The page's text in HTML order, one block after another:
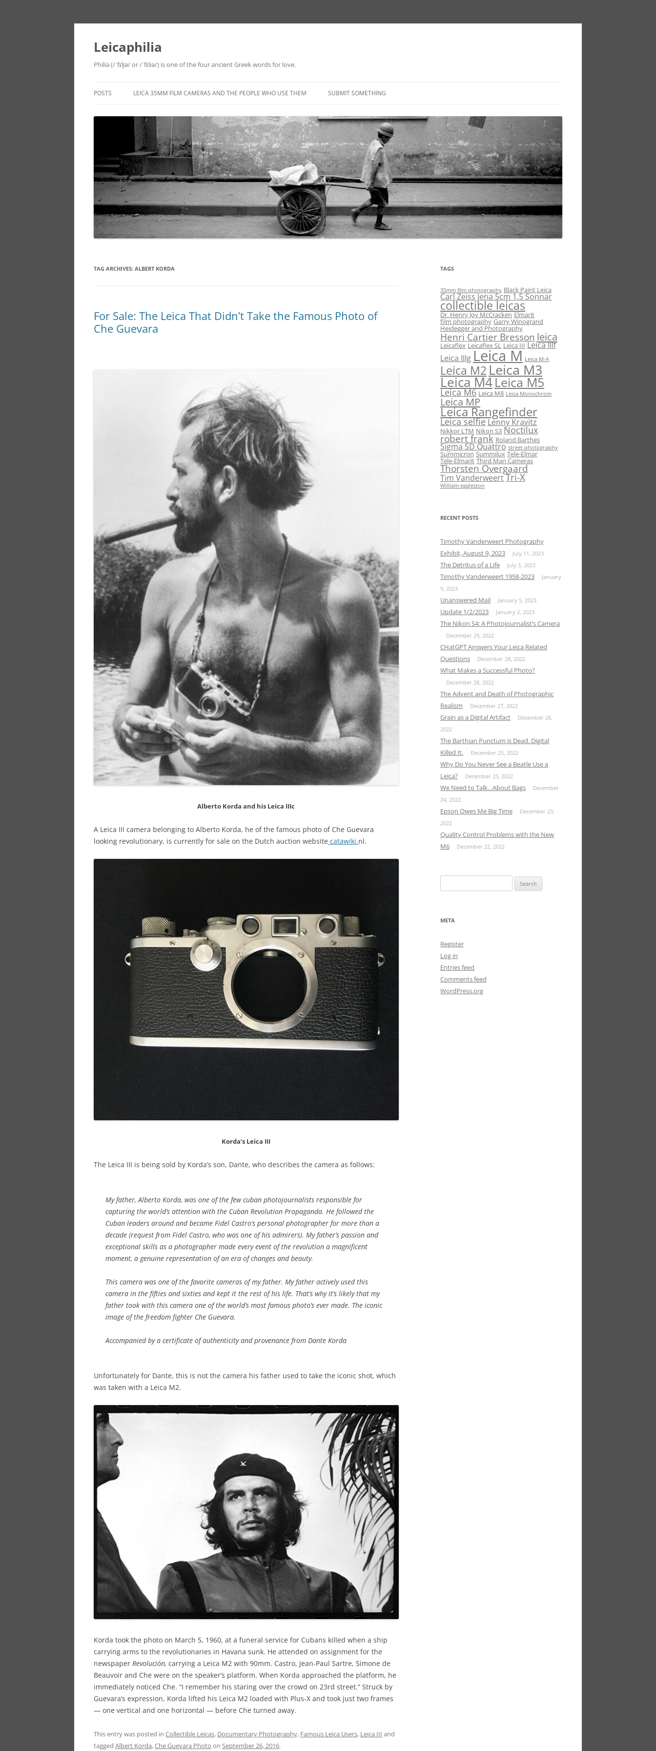
Leicaphilia
Philia (/ˈfɪljə/ or /ˈfɪliə/) is one of the four ancient Greek words for love.
to
POSTS LEICA 35MM FILM CAMERAS AND THE PEOPLE WHO USE THEM SUBMIT SOMETHING
TAG ARCHIVES: ALBERT KORDA
For Sale: The Leica That Didn’t Take the Famous Photo of
Che Guevara
Alberto Korda and his Leica IIIc
A Leica III camera belonging to Alberto Korda, he of the famous photo of Che Guevara
looking revolutionary, is currently for sale on the Dutch auction website catawiki.nl.
Korda’s Leica III
The Leica III is being sold by Korda’s son, Dante, who describes the camera as follows:
My father, Alberto Korda, was one of the few cuban photojournalists responsible for
capturing the world’s attention with the Cuban Revolution Propaganda. He followed the
Cuban leaders around and became Fidel Castro’s personal photographer for more than a
decade (request from Fidel Castro, who was one of his admirers). My father’s passion and
exceptional skills as a photographer made every event of the revolution a magnificent
moment, a genuine representation of an era of changes and beauty.
This camera was one of the favorite cameras of my father. My father actively used this
camera in the fifties and sixties and kept it the rest of his life. That’s why it’s likely that my
father took with this camera one of the world’s most famous photo’s ever made. The iconic
image of the freedom fighter Che Guevara.
Accompanied by a certificate of authenticity and provenance from Dante Korda
Unfortunately for Dante, this is not the camera his father used to take the iconic shot, which
was taken with a Leica M2.
Korda took the photo on March 5, 1960, at a funeral service for Cubans killed when a ship
carrying arms to the revolutionaries in Havana sunk. He attended on assignment for the
newspaper Revolución, carrying a Leica M2 with 90mm. Castro, Jean-Paul Sartre, Simone de
Beauvoir and Che were on the speaker’s platform. When Korda approached the platform, he
immediately noticed Che. “I remember his staring over the crowd on 23rd street.” Struck by
Guevara’s expression, Korda lifted his Leica M2 loaded with Plus-X and took just two frames
— one vertical and one horizontal — before Che turned away.
This entry was posted in Collectible Leicas, Documentary Photography, Famous Leica Users, Leica III and
tagged Albert Korda,Che Guevara Photo on September 26, 2016.
TAGS
35mm film photography Black Paint Leica
Carl Zeiss Jena 5cm 1.5 Sonnar
collectible leicas
Dr. Henry Joy McCracken Elmarit
film photography Garry Winogrand
Heidegger and Photography
Henri Cartier Bresson leica
Leicaflex Leicaflex SL Leica III Leica IIIf
Leica IIIg Leica M Leica M-A
Leica M2 Leica M3
Leica M4Leica M5
Leica M6 Leica M8 Leica Monochrom
Leica MP
Leica Rangefinder
Leica selfie Lenny Kravitz
Nikkor LTM Nikon S3 Noctilux
robert frank Roland Barthes
Sigma SD Quattro street photography
Summicron Summilux Tele-Elmar
Tele-Elmarit Third Man Cameras
Thorsten Overgaard
Tim VanderweertTri-X
William eggleston
RECENT POSTS
Timothy Vanderweert Photography
Exhibit, August 9, 2023
July 11, 2023
The Detritus of a Life July 3, 2023
Timothy Vanderweert 1958-2023
January
9, 2023
Unanswered Mail January 5, 2023
Update 1/2/2023 January 2, 2023
The Nikon S4: A Photojournalist’s Camera
December 29, 2022
CHatGPT Answers Your Leica Related
Questions
December 28, 2022
What Makes a Successful Photo?
December 28, 2022
The Advent and Death of Photographic
Realism
December 27, 2022
Grain as a Digital Artifact
December 26,
2022
The Barthian Punctum is Dead. Digital
Killed It.
December 25, 2022
Why Do You Never See a Beatle Use a
Leica?
December 25, 2022
We Need to Talk…About Bags
December
24, 2022
Epson Owes Me Big Time
December 23,
2022
Quality Control Problems with the New
M6
December 22, 2022
for:
META
Register
Log in
Entries feed
Comments feed
WordPress.org